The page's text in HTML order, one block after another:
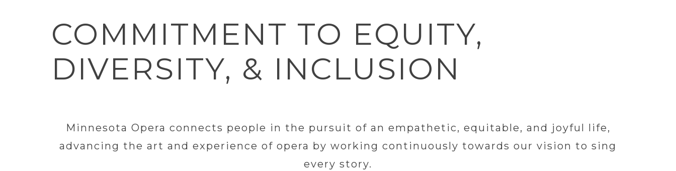
COMMITMENT TO EQUITY,
DIVERSITY, & INCLUSION
Minnesota Opera connects people in the pursuit of an empathetic, equitable, and joyful life,
advancing the art and experience of opera by working continuously towards our vision to sing
every story.